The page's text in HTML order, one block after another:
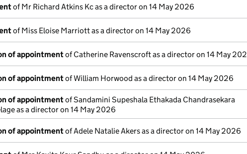
of Mr Richard Atkins Kc as a director on 14 May 2026
of Miss Eloise Marriott as a director on 14 May 2026
of appointmentof Catherine Ravenscroft as a director on 14 May
of appointmentof William Horwood as a director on 14 May 2026
of appointmentof Sandamini Supeshala Ethakada Chandrasekara
as a director on 14 May 2026
of appointmentof Adele Natalie Akers as a director on 14 May 2026